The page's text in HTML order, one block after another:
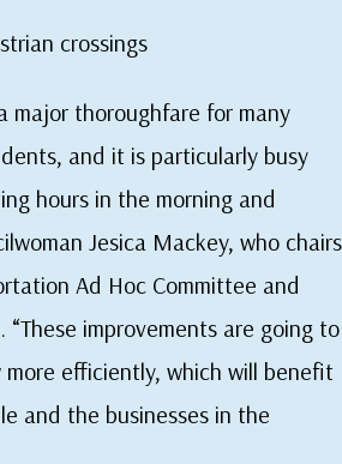
crossings
major thoroughfare for many
and it is particularly busy
hours in the morning and
Jesica Mackey, who chairs
Ad Hoc Committee and
improvements are going to
efficiently, which will benefit
and the businesses in the